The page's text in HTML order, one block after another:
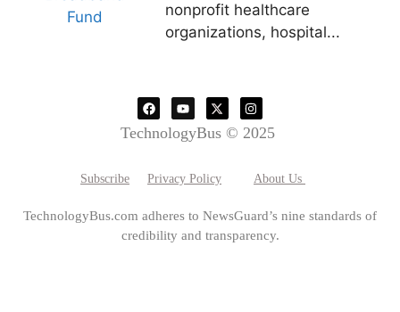
nonprofit healthcare
organizations, hospital...
TechnologyBus © 2025
Subscribe Privacy Policy About Us
TechnologyBus.com adheres to NewsGuard’s nine standards of
credibility and transparency.